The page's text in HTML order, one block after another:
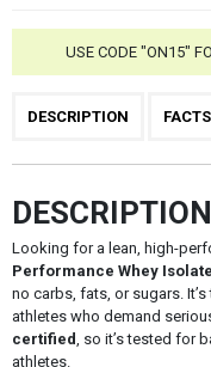
USE CODE "ON15"
DESCRIPTION FACTS
DESCRIPTION
Looking for a lean, high-
Performance Whey Isolate
no carbs, fats, or sugars.
athletes who demand
certified , so it’s tested for
athletes.